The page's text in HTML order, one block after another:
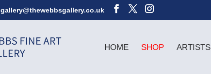
gallery@thewebbsgallery.co.uk
HOME SHOP ARTISTS